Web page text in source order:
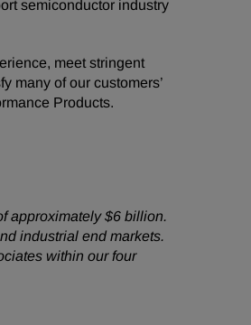
semiconductor industry
meet stringent
many of our customers’
Products.
approximately $6 billion.
industrial end markets.
within our four